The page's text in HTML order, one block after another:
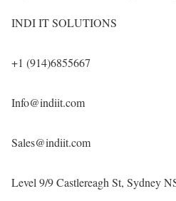
INDI IT SOLUTIONS
+1 (914)6855667
Info@indiit.com
Sales@indiit.com
Level 9/9 Castlereagh St, Sydney